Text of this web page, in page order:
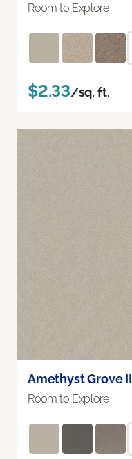
Room to Explore
$2.33/sq. ft.
Amethyst Grove II
Room to Explore